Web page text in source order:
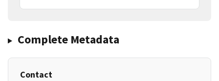
Complete Metadata
Contact